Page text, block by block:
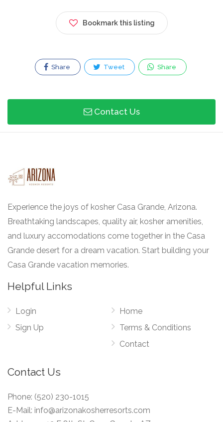
Bookmark this listing
Share Tweet Share
Contact Us
Experience the joys of kosher Casa Grande, Arizona.
Breathtaking landscapes, quality air, kosher amenities,
and luxury accomodations come together in the Casa
Grande desert for a dream vacation. Start building your
Casa Grande vacation memories.
Helpful Links
Login
Sign Up
Home
Terms & Conditions
Contact
Contact Us
Phone: (520) 230-1015
E-Mail: info@arizonakosherresorts.com